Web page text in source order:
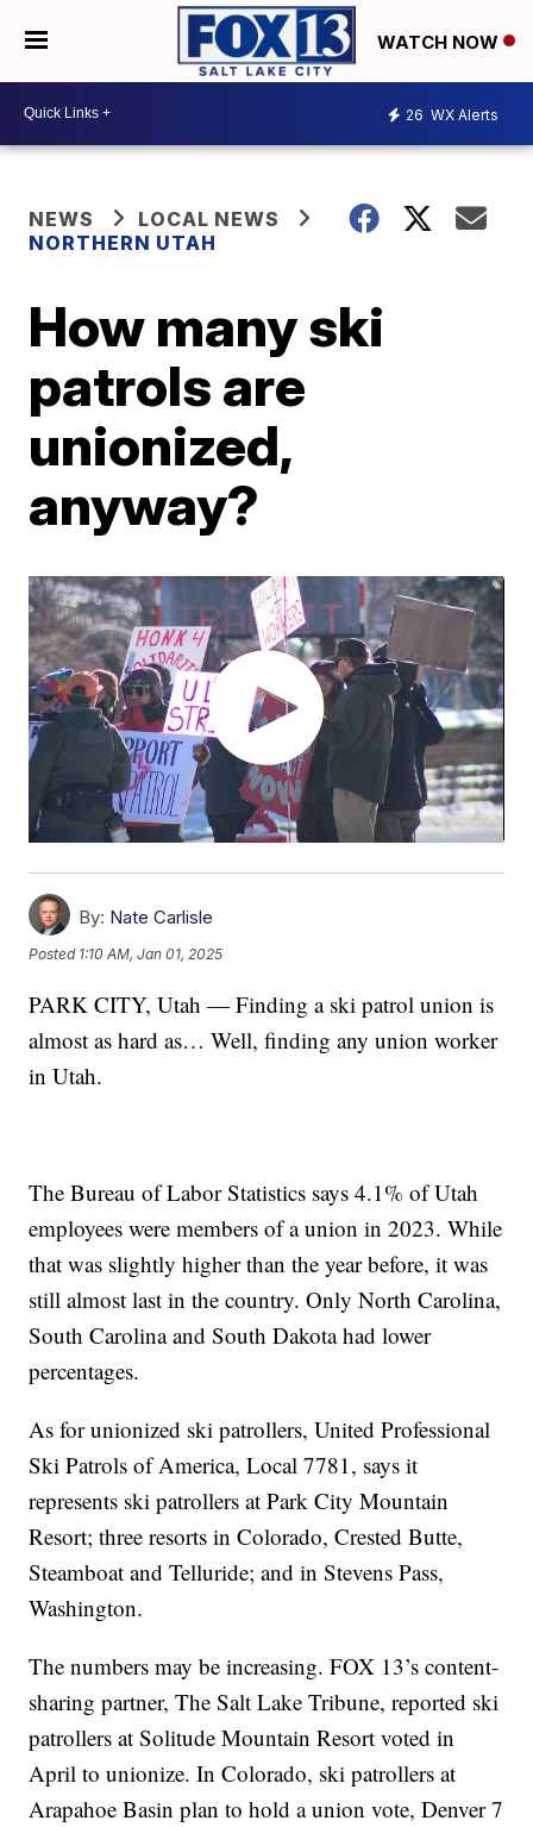
WATCH NOW
26 WX Alerts
NEWS
LOCAL NEWS
NORTHERN UTAH
How many ski
patrols are
unionized,
anyway?
By: Nate Carlisle
Posted 1:10 AM, Jan 01, 2025
PARK CITY, Utah — Finding a ski patrol union is
almost as hard as… Well, finding any union worker
in Utah.
The Bureau of Labor Statistics says 4.1% of Utah
employees were members of a union in 2023. While
that was slightly higher than the year before, it was
still almost last in the country. Only North Carolina,
South Carolina and South Dakota had lower
percentages.
As for unionized ski patrollers, United Professional
Ski Patrols of America, Local 7781, says it
represents ski patrollers at Park City Mountain
Resort; three resorts in Colorado, Crested Butte,
Steamboat and Telluride; and in Stevens Pass,
Washington.
The numbers may be increasing. FOX 13’s content-
sharing partner, The Salt Lake Tribune, reported ski
patrollers at Solitude Mountain Resort voted in
April to unionize. In Colorado, ski patrollers at
Arapahoe Basin plan to hold a union vote, Denver 7